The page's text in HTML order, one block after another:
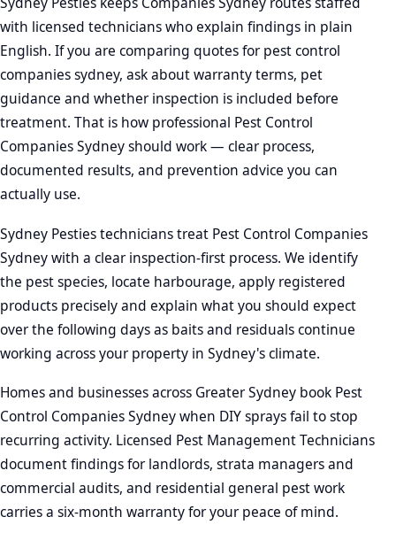
with licensed technicians who explain findings in plain
English. If you are comparing quotes for pest control
companies sydney, ask about warranty terms, pet
guidance and whether inspection is included before
treatment. That is how professional Pest Control
Companies Sydney should work — clear process,
documented results, and prevention advice you can
actually use.
Sydney Pesties technicians treat Pest Control Companies
Sydney with a clear inspection-first process. We identify
the pest species, locate harbourage, apply registered
products precisely and explain what you should expect
over the following days as baits and residuals continue
working across your property in Sydney's climate.
Homes and businesses across Greater Sydney book Pest
Control Companies Sydney when DIY sprays fail to stop
recurring activity. Licensed Pest Management Technicians
document findings for landlords, strata managers and
commercial audits, and residential general pest work
carries a six-month warranty for your peace of mind.